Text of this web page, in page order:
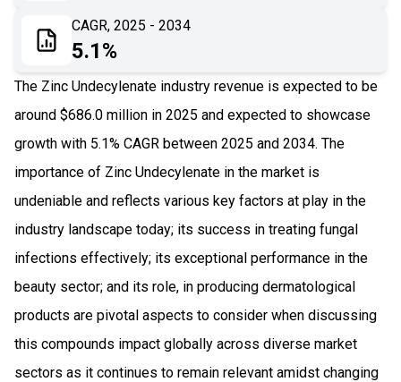
CAGR, 2025 - 2034
5.1%
The Zinc Undecylenate industry revenue is expected to be
around $686.0 million in 2025 and expected to showcase
growth with 5.1% CAGR between 2025 and 2034. The
importance of Zinc Undecylenate in the market is
undeniable and reflects various key factors at play in the
industry landscape today; its success in treating fungal
infections effectively; its exceptional performance in the
beauty sector; and its role, in producing dermatological
products are pivotal aspects to consider when discussing
this compounds impact globally across diverse market
sectors as it continues to remain relevant amidst changing